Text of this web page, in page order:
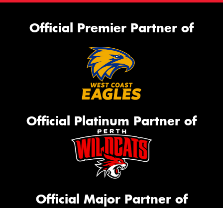
Official Premier Partner of
Official Platinum Partner of
Official Major Partner of